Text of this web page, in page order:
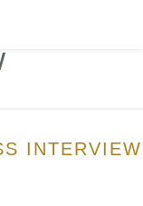
INTERVIEW